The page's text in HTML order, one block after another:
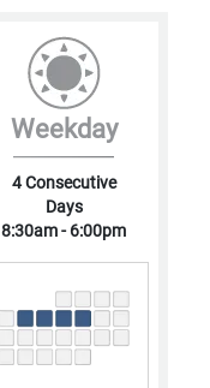
Weekday
4 Consecutive
Days
8:30am - 6:00pm